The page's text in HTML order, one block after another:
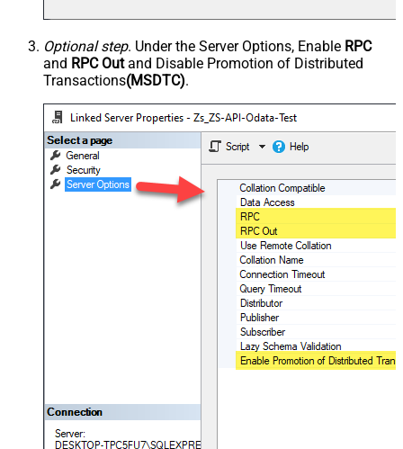
Optional step. Under the Server Options, Enable RPC
and RPC Outand Disable Promotion of Distributed
Transactions(MSDTC).